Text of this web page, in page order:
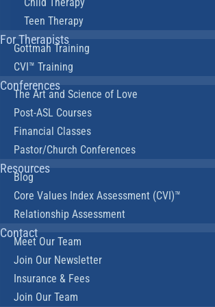
Teen Therapy
For Therapists
Gottman Training
CVI™ Training
Conferences
The Art and Science of Love
Post-ASL Courses
Financial Classes
Pastor/Church Conferences
Resources
Blog
Core Values Index Assessment (CVI)™
Relationship Assessment
Contact
Meet Our Team
Join Our Newsletter
Insurance & Fees
Join Our Team